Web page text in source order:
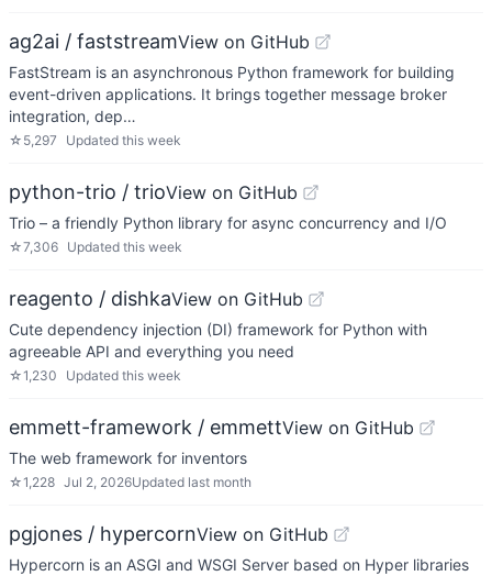
ag2ai / faststreamView on GitHub
FastStream is an asynchronous Python framework for building
event-driven applications. It brings together message broker
integration, dep…
☆ 5,297 Updated this week
python-trio / trioView on GitHub
Trio – a friendly Python library for async concurrency and I/O
☆7,306 Updated this week
reagento / dishkaView on GitHub
Cute dependency injection (DI) framework for Python with
agreeable API and everything you need
☆1,230 Updated this week
emmett-framework / emmettView on GitHub
The web framework for inventors
☆1,228 Jul 2, 2026Updated last month
pgjones / hypercornView on GitHub
Hypercorn is an ASGI and WSGI Server based on Hyper libraries